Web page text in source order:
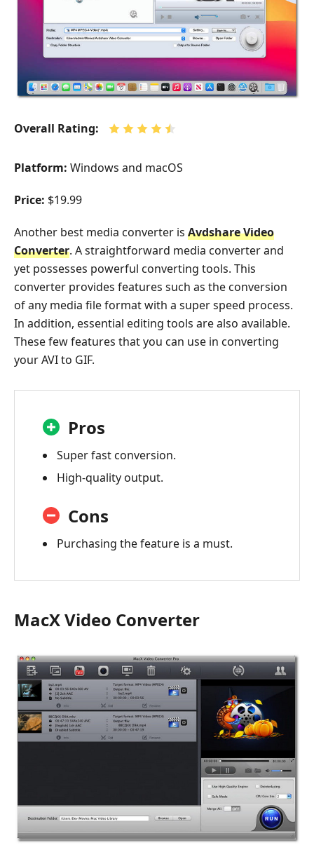
Overall Rating:
Platform: Windows and macOS
Price: $19.99
Another best media converter is Avdshare Video
Converter. A straightforward media converter and
yet possesses powerful converting tools. This
converter provides features such as the conversion
of any media file format with a super speed process.
In addition, essential editing tools are also available.
These few features that you can use in converting
your AVI to GIF.
Pros
Super fast conversion.
High-quality output.
Cons
Purchasing the feature is a must.
MacX Video Converter